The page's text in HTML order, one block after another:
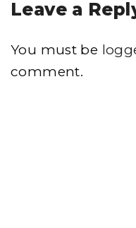
Leave a
You must be
comment.